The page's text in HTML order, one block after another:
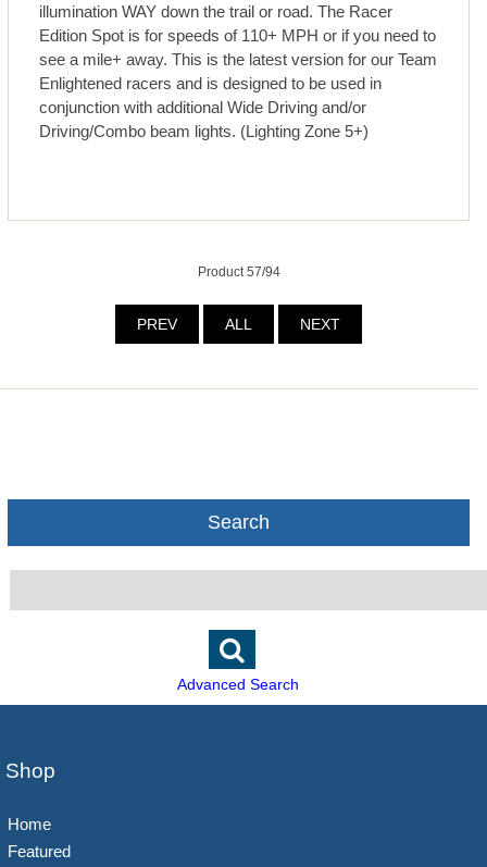
illumination WAY down the trail or road. The Racer
Edition Spot is for speeds of 110+ MPH or if you need to
see a mile+ away. This is the latest version for our Team
Enlightened racers and is designed to be used in
conjunction with additional Wide Driving and/or
Driving/Combo beam lights. (Lighting Zone 5+)
Product 57/94
PREV ALL NEXT
Search
Advanced Search
Shop
Home
Featured